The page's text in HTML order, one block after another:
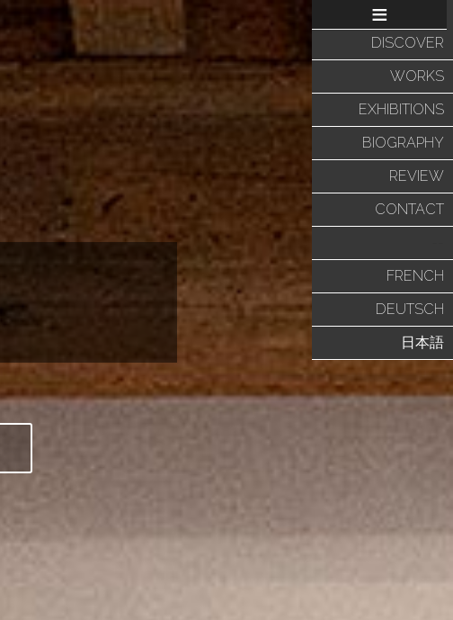
≡
DISCOVER
WORKS
EXHIBITIONS
BIOGRAPHY
REVIEW
CONTACT
FRENCH
DEUTSCH
日本語